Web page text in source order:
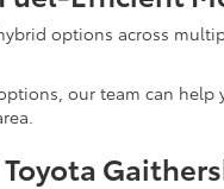
options across
our team can